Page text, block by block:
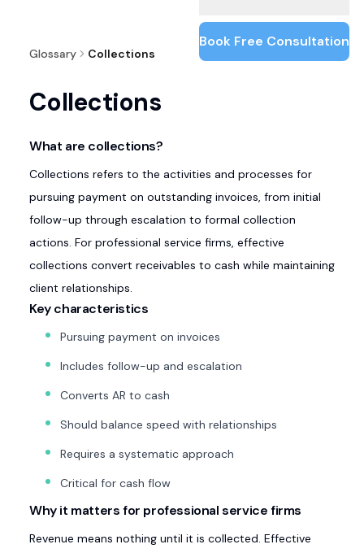
Book Free Consultation
Glossary Collections
Collections
What are collections?
Collections refers to the activities and processes for
pursuing payment on outstanding invoices, from initial
follow-up through escalation to formal collection
actions. For professional service firms, effective
collections convert receivables to cash while maintaining
client relationships.
Key characteristics
Pursuing payment on invoices
Includes follow-up and escalation
Converts AR to cash
Should balance speed with relationships
Requires a systematic approach
Critical for cash flow
Why it matters for professional service firms
Revenue means nothing until it is collected. Effective